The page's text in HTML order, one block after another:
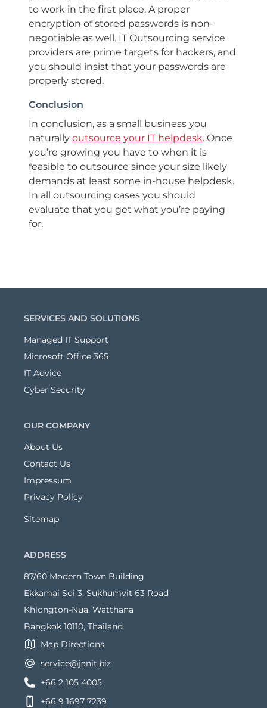
to work in the first place. A proper
encryption of stored passwords is non-
negotiable as well. IT Outsourcing service
providers are prime targets for hackers, and
you should insist that your passwords are
properly stored.
Conclusion
In conclusion, as a small business you
naturally outsource your IT helpdesk. Once
you’re growing you have to when it is
feasible to outsource since your size likely
demands at least some in-house helpdesk.
In all outsourcing cases you should
evaluate that you get what you’re paying
for.
SERVICES AND SOLUTIONS
Managed IT Support
Microsoft Office 365
IT Advice
Cyber Security
OUR COMPANY
About Us
Contact Us
Impressum
Privacy Policy
Sitemap
ADDRESS
87/60 Modern Town Building
Ekkamai Soi 3, Sukhumvit 63 Road
Khlongton-Nua, Watthana
Bangkok 10110, Thailand
Map Directions
service@janit.biz
+66 2 105 4005
+66 9 1697 7239